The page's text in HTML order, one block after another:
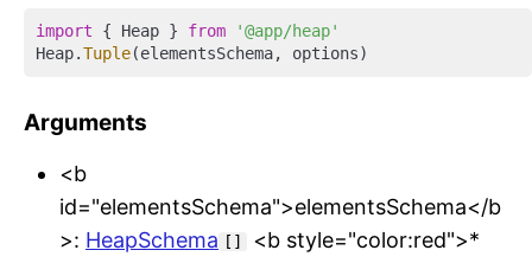
import { Heap } from
'@app/heap'
Heap.Tuple
Arguments
<b
id="elementsSchema">elementsSchema</b
>: HeapSchema []
<b style="color:red">*